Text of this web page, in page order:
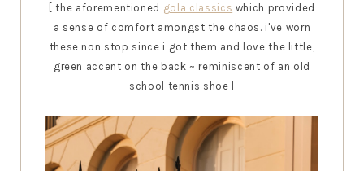
[ the aforementioned gola classics which provided
a sense of comfort amongst the chaos. i've worn
these non stop since i got them and love the little,
green accent on the back ~ reminiscent of an old
school tennis shoe ]